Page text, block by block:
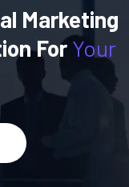
Marketing
For Your